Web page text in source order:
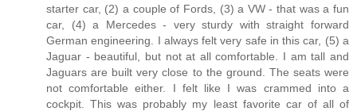
starter car, (2) a couple of Fords, (3) a VW - that was a fun
car, (4) a Mercedes - very sturdy with straight forward
German engineering. I always felt very safe in this car, (5) a
Jaguar - beautiful, but not at all comfortable. I am tall and
Jaguars are built very close to the ground. The seats were
not comfortable either. I felt like I was crammed into a
cockpit. This was probably my least favorite car of all of